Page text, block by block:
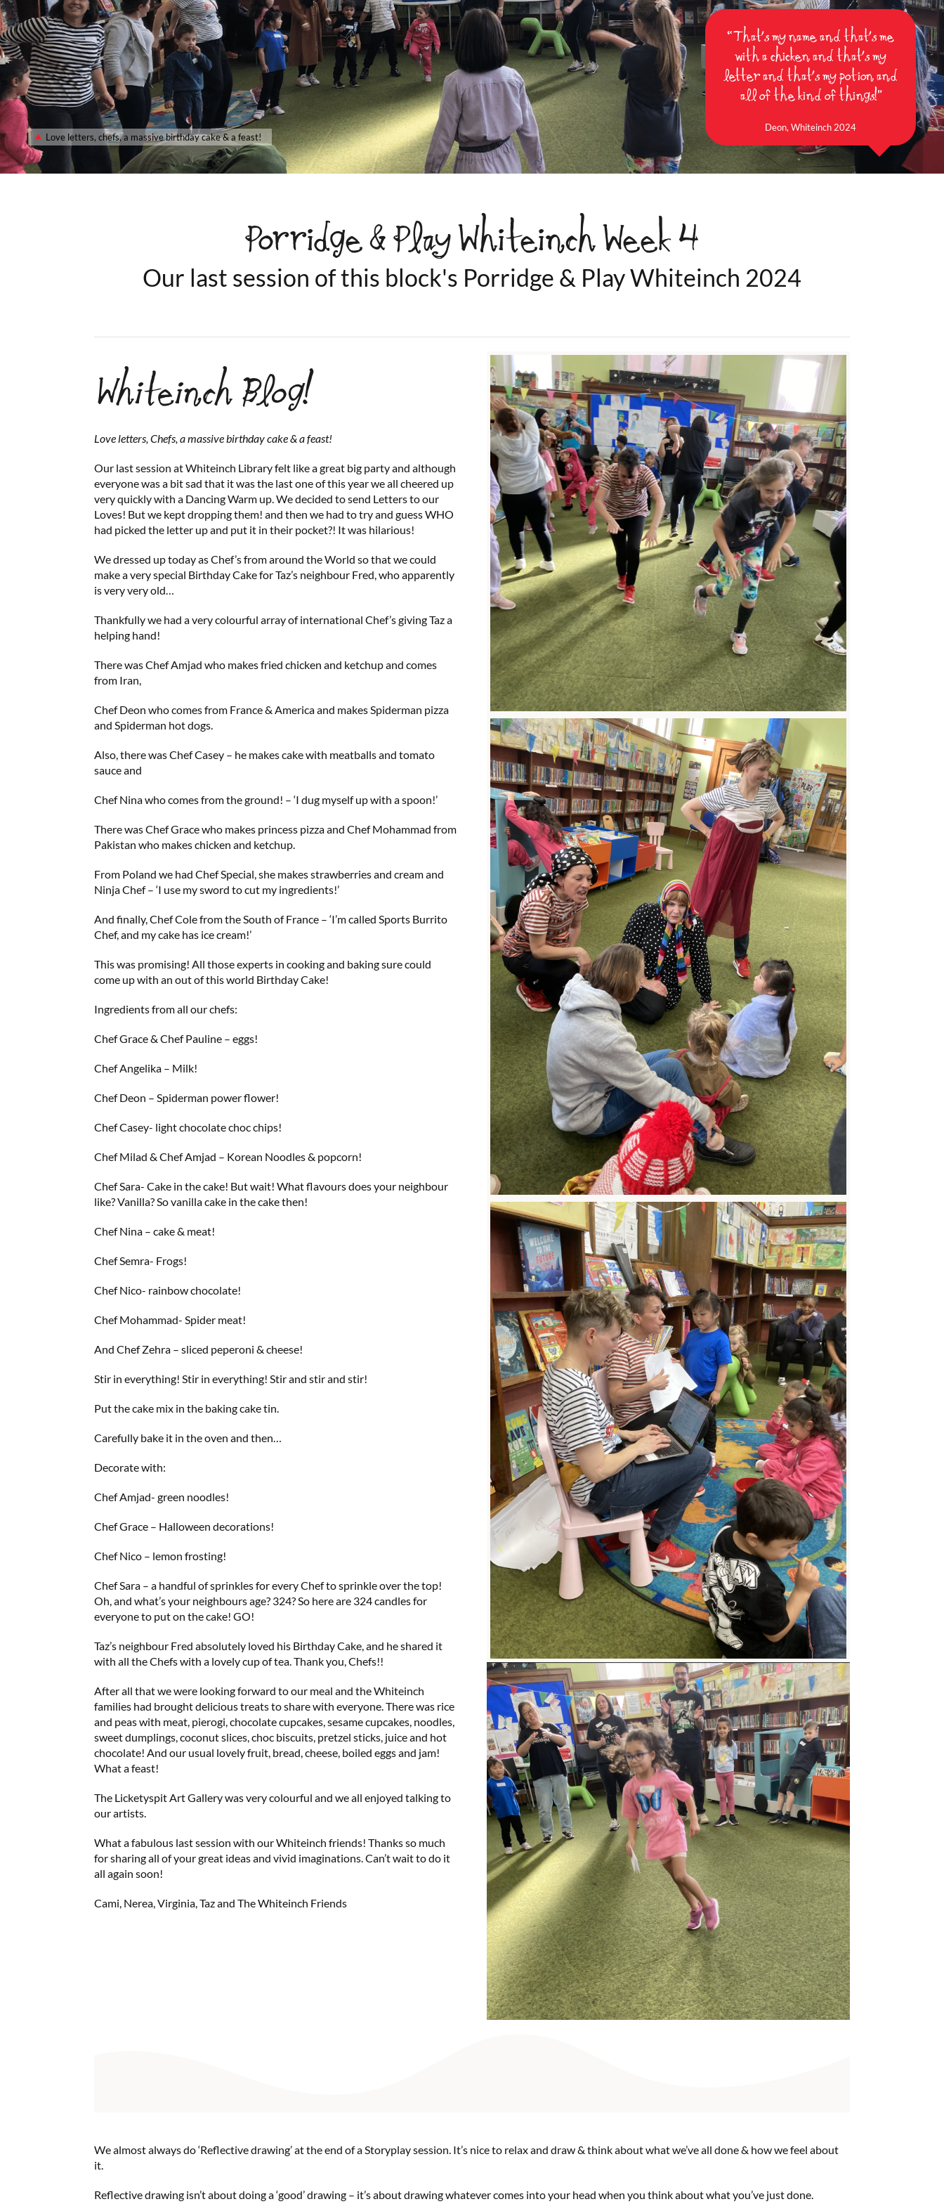
“That's my name and that's me
with a chicken and that's my
letter and that's my potion and
all of the kind of things!”
Deon, Whiteinch 2024
Love letters, chefs, a massive birthday cake & a feast!
Porridge & Play Whiteinch Week 4
Our last session of this block's Porridge & Play Whiteinch 2024
Whiteinch Blog!
Love letters, Chefs, a massive birthday cake & a feast!
Our last session at Whiteinch Library felt like a great big party and although
everyone was a bit sad that it was the last one of this year we all cheered up
very quickly with a Dancing Warm up. We decided to send Letters to our
Loves! But we kept dropping them! and then we had to try and guess WHO
had picked the letter up and put it in their pocket?! It was hilarious!
We dressed up today as Chef’s from around the World so that we could
make a very special Birthday Cake for Taz’s neighbour Fred, who apparently
is very very old…
Thankfully we had a very colourful array of international Chef’s giving Taz a
helping hand!
There was Chef Amjad who makes fried chicken and ketchup and comes
from Iran,
Chef Deon who comes from France & America and makes Spiderman pizza
and Spiderman hot dogs.
Also, there was Chef Casey – he makes cake with meatballs and tomato
sauce and
Chef Nina who comes from the ground! – ‘I dug myself up with a spoon!’
There was Chef Grace who makes princess pizza and Chef Mohammad from
Pakistan who makes chicken and ketchup.
From Poland we had Chef Special, she makes strawberries and cream and
Ninja Chef – ‘I use my sword to cut my ingredients!’
And finally, Chef Cole from the South of France – ‘I’m called Sports Burrito
Chef, and my cake has ice cream!’
This was promising! All those experts in cooking and baking sure could
come up with an out of this world Birthday Cake!
Ingredients from all our chefs:
Chef Grace & Chef Pauline – eggs!
Chef Angelika – Milk!
Chef Deon – Spiderman power flower!
Chef Casey- light chocolate choc chips!
Chef Milad & Chef Amjad – Korean Noodles & popcorn!
Chef Sara- Cake in the cake! But wait! What flavours does your neighbour
like? Vanilla? So vanilla cake in the cake then!
Chef Nina – cake & meat!
Chef Semra- Frogs!
Chef Nico- rainbow chocolate!
Chef Mohammad- Spider meat!
And Chef Zehra – sliced peperoni & cheese!
Stir in everything! Stir in everything! Stir and stir and stir!
Put the cake mix in the baking cake tin.
Carefully bake it in the oven and then…
Decorate with:
Chef Amjad- green noodles!
Chef Grace – Halloween decorations!
Chef Nico – lemon frosting!
Chef Sara – a handful of sprinkles for every Chef to sprinkle over the top!
Oh, and what’s your neighbours age? 324? So here are 324 candles for
everyone to put on the cake! GO!
Taz’s neighbour Fred absolutely loved his Birthday Cake, and he shared it
with all the Chefs with a lovely cup of tea. Thank you, Chefs!!
After all that we were looking forward to our meal and the Whiteinch
families had brought delicious treats to share with everyone. There was rice
and peas with meat, pierogi, chocolate cupcakes, sesame cupcakes, noodles,
sweet dumplings, coconut slices, choc biscuits, pretzel sticks, juice and hot
chocolate! And our usual lovely fruit, bread, cheese, boiled eggs and jam!
What a feast!
The Licketyspit Art Gallery was very colourful and we all enjoyed talking to
our artists.
What a fabulous last session with our Whiteinch friends! Thanks so much
for sharing all of your great ideas and vivid imaginations. Can’t wait to do it
all again soon!
Cami, Nerea, Virginia, Taz and The Whiteinch Friends
We almost always do ‘Reflective drawing’ at the end of a Storyplay session. It’s nice to relax and draw & think about what we’ve all done & how we feel about
it.
Reflective drawing isn’t about doing a ‘good’ drawing – it’s about drawing whatever comes into your head when you think about what you’ve just done.